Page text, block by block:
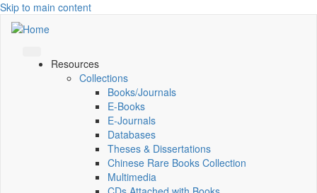
Skip to main content
Resources
Collections
Books/Journals
E-Books
E‑Journals
Databases
Theses & Dissertations
Chinese Rare Books Collection
Multimedia